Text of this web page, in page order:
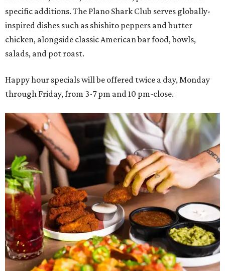
specific additions. The Plano Shark Club serves globally-
inspired dishes such as shishito peppers and butter
chicken, alongside classic American bar food, bowls,
salads, and pot roast.
Happy hour specials will be offered twice a day, Monday
through Friday, from 3-7 pm and 10 pm-close.